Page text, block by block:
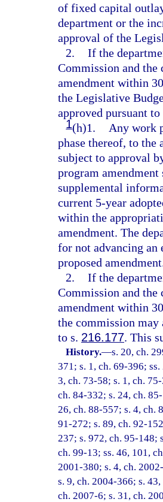
of fixed capital
department or the
approval of the
2. If the
Commission and the
amendment within
the Legislative
approved pursuant
1(h)1.
Any work
phase thereof, to
subject to approval
program
supplemental
current 5-year
within the
amendment. The
for not advancing
proposed
2. If the
Commission and the
amendment within
the commission may
to s. 216.177. This
History.—s. 20, ch.
371; s. 1, ch. 69-396;
3, ch. 73-58; s. 1, ch.
ch. 84-332; s. 24, ch.
26, ch. 88-557; s. 4, ch.
91-272; s. 89, ch. 92-
237; s. 972, ch. 95-148;
ch. 99-13; ss. 46, 101,
2001-380; s. 4, ch.
s. 9, ch. 2004-366; s.
ch. 2007-6; s. 31, ch.